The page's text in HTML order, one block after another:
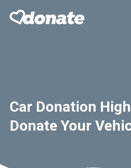
Car Donation
Donate Your